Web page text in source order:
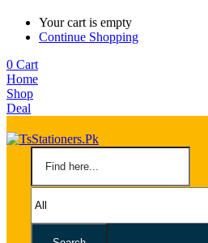
Your cart is empty
Continue Shopping
0 Cart
Home
Shop
Deal